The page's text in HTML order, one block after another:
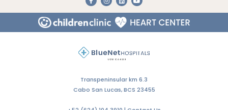
Transpeninsular km 6.3
Cabo San Lucas, BCS 23455